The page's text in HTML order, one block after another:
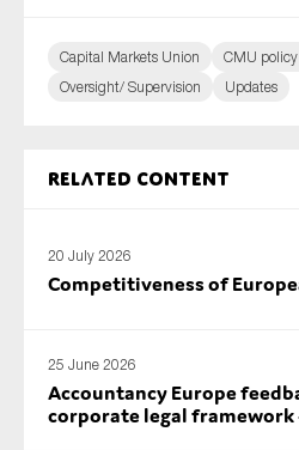
Capital Markets Union
CMU
Oversight/ Supervision
Updates
Related content
20 July 2026
Competitiveness of
25 June 2026
Accountancy Europe
corporate legal framework –